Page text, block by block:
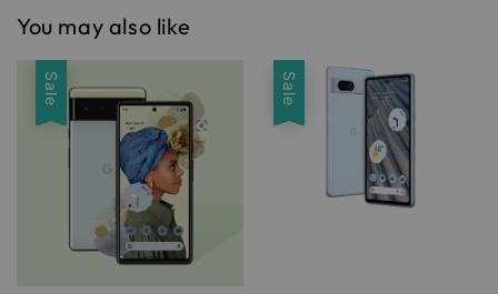
You may also like
Sale Sale